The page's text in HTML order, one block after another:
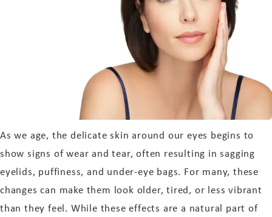
As we age, the delicate skin around our eyes begins to
show signs of wear and tear, often resulting in sagging
eyelids, puffiness, and under-eye bags. For many, these
changes can make them look older, tired, or less vibrant
than they feel. While these effects are a natural part of